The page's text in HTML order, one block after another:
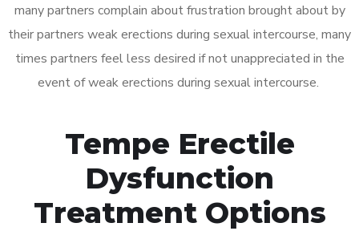
many partners complain about frustration brought about by
their partners weak erections during sexual intercourse, many
times partners feel less desired if not unappreciated in the
event of weak erections during sexual intercourse.
Tempe Erectile
Dysfunction
Treatment Options